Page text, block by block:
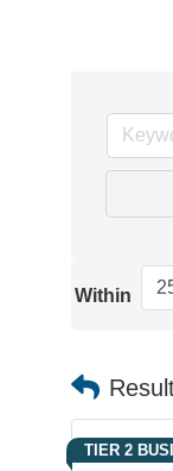
Within
TIER 2